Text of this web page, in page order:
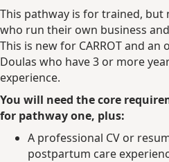
This pathway is for trained, but
who run their own business
This is new for CARROT and
Doulas who have 3 or more
experience.
You will need the core
for pathway one, plus:
A professional CV or
postpartum care